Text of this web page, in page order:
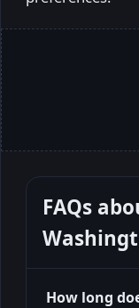
FAQs
How long